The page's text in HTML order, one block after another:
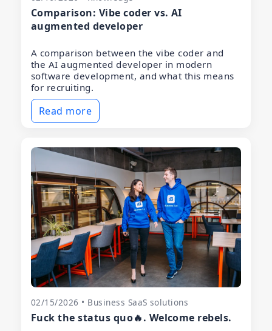
Comparison: Vibe coder vs. AI
augmented developer
A comparison between the vibe coder and
the AI augmented developer in modern
software development, and what this means
for recruiting.
Read more
02/15/2026 • Business SaaS solutions
Fuck the status quo🔥. Welcome rebels.